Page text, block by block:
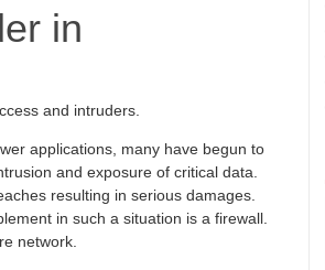
in
and intruders.
applications, many have begun to
and exposure of critical data.
resulting in serious damages.
in such a situation is a firewall.
network.